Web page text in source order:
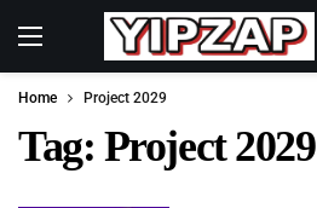
Home Project 2029
Tag: Project 2029